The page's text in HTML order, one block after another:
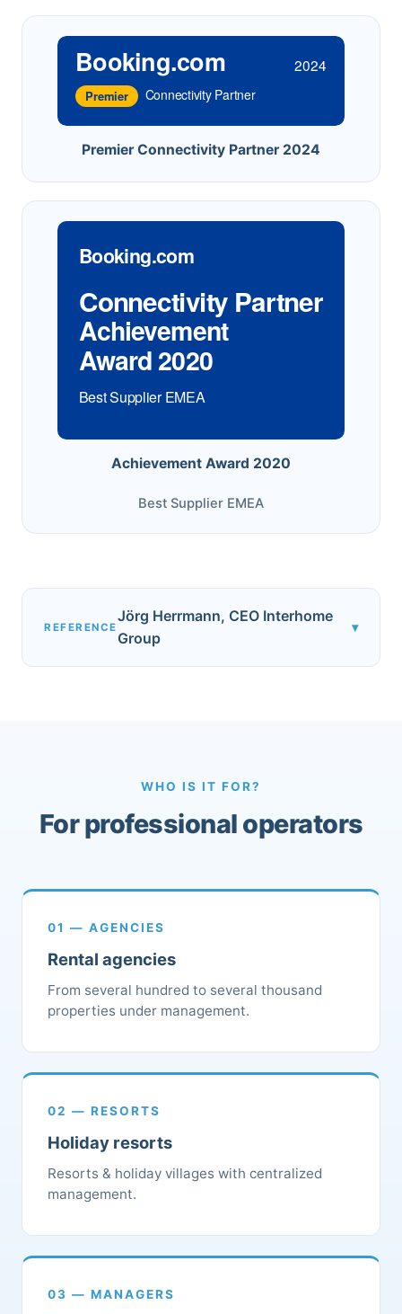
Booking.com 2024
Premier Connectivity Partner
Premier Connectivity Partner 2024
Booking.com
Connectivity Partner
Achievement
Award 2020
Best Supplier EMEA
Achievement Award 2020
Best Supplier EMEA
REFERENCE
Jörg Herrmann, CEO Interhome
Group
▾
WHO IS IT FOR?
For professional operators
01 — AGENCIES
Rental agencies
From several hundred to several thousand
properties under management.
02 — RESORTS
Holiday resorts
Resorts & holiday villages with centralized
management.
03 — MANAGERS